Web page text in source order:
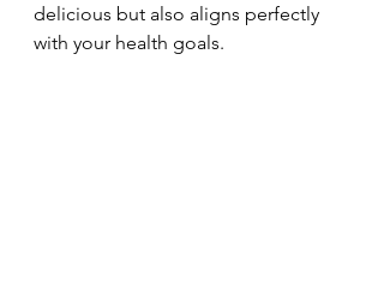
delicious but also aligns perfectly
with your health goals.